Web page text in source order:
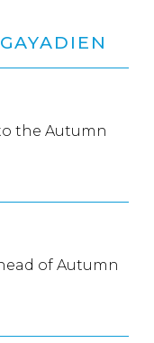
the Autumn
of Autumn